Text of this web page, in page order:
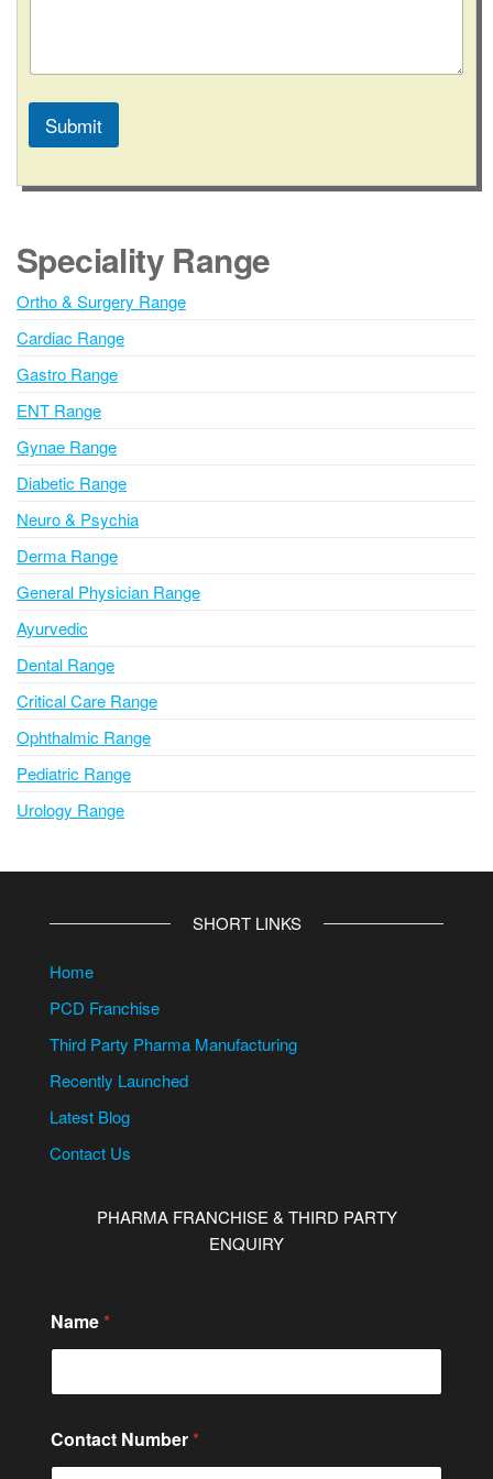
Submit
l
r
n
t
i
v
e
:
Speciality Range
Ortho & Surgery Range
Cardiac Range
Gastro Range
ENT Range
Gynae Range
Diabetic Range
Neuro & Psychia
Derma Range
General Physician Range
Ayurvedic
Dental Range
Critical Care Range
Ophthalmic Range
Pediatric Range
Urology Range
SHORT LINKS
Home
PCD Franchise
Third Party Pharma Manufacturing
Recently Launched
Latest Blog
Contact Us
PHARMA FRANCHISE & THIRD PARTY
ENQUIRY
Name *
e
s
Contact Number *